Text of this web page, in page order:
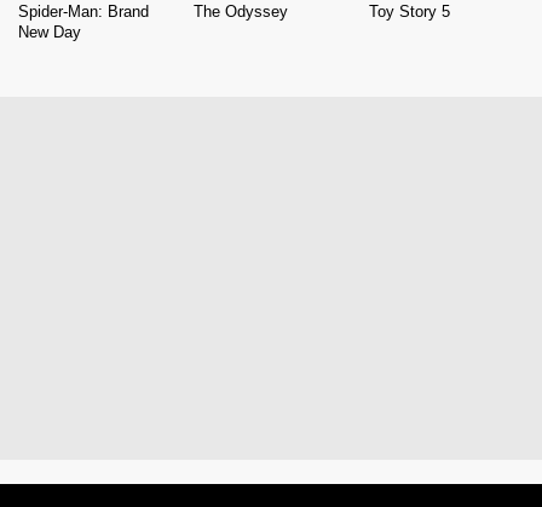
Spider-Man: Brand
New Day
The Odyssey Toy Story 5